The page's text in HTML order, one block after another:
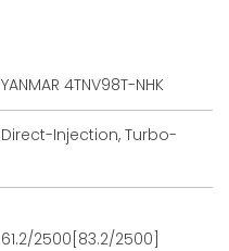
YANMAR 4TNV98T-NHK
Direct-Injection, Turbo-
61.2/2500[83.2/2500]